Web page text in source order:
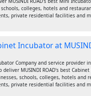
colleges, hotels and
private residential facilities and
Incubator at
Company and service provider
deliver MUSINDI ROAD's best
schools, colleges, hotels and
private residential facilities and